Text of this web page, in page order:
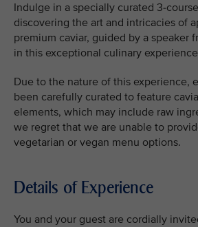
Indulge in a specially curated 3-
discovering the art and intricacies of
premium caviar, guided by a speaker
in this exceptional culinary
Due to the nature of this experience,
been carefully curated to feature
elements, which may include raw
we regret that we are unable to
vegetarian or vegan menu options.
Details of Experience
You and your guest are cordially